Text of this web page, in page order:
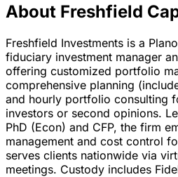
About Freshfield
Freshfield Investments is a
fiduciary investment manager
offering customized portfolio
comprehensive planning
and hourly portfolio consulting
investors or second opinions.
PhD (Econ) and CFP, the firm
management and cost control
serves clients nationwide via
meetings. Custody includes